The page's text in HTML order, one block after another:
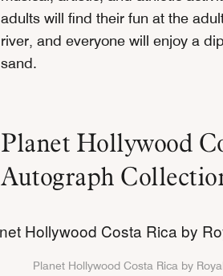
adults will find their fun at the
river, and everyone will enjoy a
sand.
Planet Hollywood
Autograph
Planet Hollywood Costa Rica by